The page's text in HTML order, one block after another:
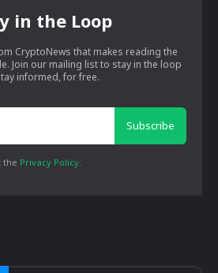
in the Loop
CryptoNews that makes reading the
Join our mailing list to stay in the loop
informed, for free.
Subscribe
the Privacy Policy